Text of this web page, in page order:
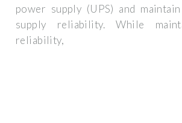
power supply (UPS) and
supply reliability. While
reliability,